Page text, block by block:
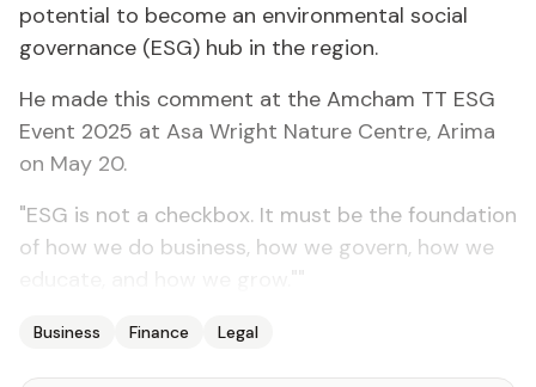
potential to become an environmental social
governance (ESG) hub in the region.
He made this comment at the Amcham TT ESG
Event 2025 at Asa Wright Nature Centre, Arima
on May 20.
"ESG is not a checkbox. It must be the foundation
of how we do business, how we govern, how we
Business Finance Legal